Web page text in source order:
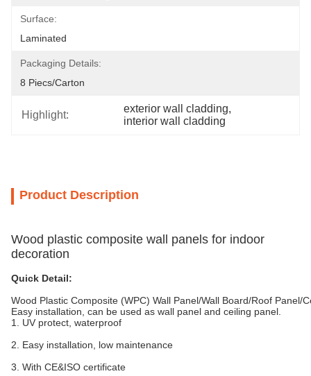
Surface:
Laminated
Packaging Details:
8 Piecs/carton
Highlight:
exterior wall cladding,
interior wall cladding
Product Description
Wood plastic composite wall panels for indoor
decoration
Quick Detail:
Wood Plastic Composite (WPC) Wall Panel/Wall Board/Roof Panel/
Easy installation, can be used as wall panel and ceiling panel.
1. UV protect, waterproof
2. Easy installation, low maintenance
3. With CE&ISO certificate